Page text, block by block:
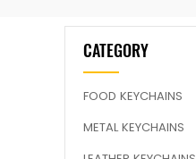
CATEGORY
FOOD KEYCHAINS
METAL KEYCHAINS